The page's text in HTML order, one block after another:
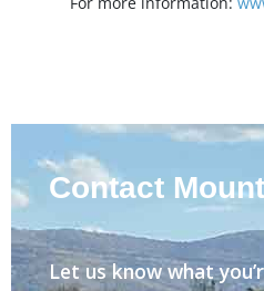
Contact
Let us know what